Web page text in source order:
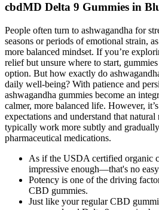
cbdMD Delta 9 Gummies in
People often turn to ashwagandha for
seasons or periods of emotional strain,
more balanced mindset. If you’re
relief but unsure where to start,
option. But how exactly do
daily well-being? With patience and
ashwagandha gummies become an
calmer, more balanced life. However,
expectations and understand that
typically work more subtly and
pharmaceutical medications.
As if the USDA certified organic
impressive enough—that's no
Potency is one of the driving
CBD gummies.
Just like your regular CBD